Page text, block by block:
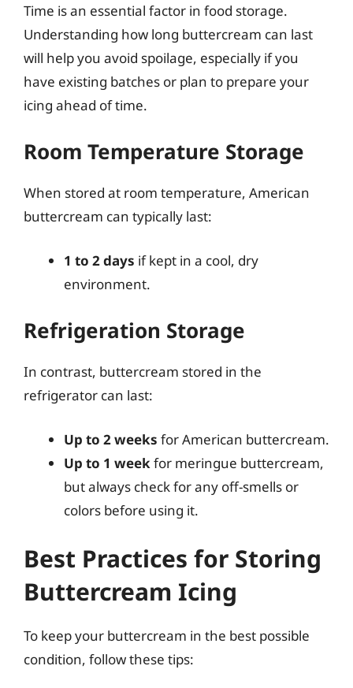
Time is an essential factor in food storage.
Understanding how long buttercream can last
will help you avoid spoilage, especially if you
have existing batches or plan to prepare your
icing ahead of time.
Room Temperature Storage
When stored at room temperature, American
buttercream can typically last:
1 to 2 days if kept in a cool, dry
environment.
Refrigeration Storage
In contrast, buttercream stored in the
refrigerator can last:
Up to 2 weeks for American buttercream.
Up to 1 week for meringue buttercream,
but always check for any off-smells or
colors before using it.
Best Practices for Storing
Buttercream Icing
To keep your buttercream in the best possible
condition, follow these tips: